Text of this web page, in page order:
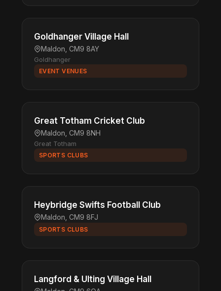
Goldhanger Village Hall
Maldon, CM9 8AY
Goldhanger
EVENT VENUES
Great Totham Cricket Club
Maldon, CM9 8NH
Great Totham
SPORTS CLUBS
Heybridge Swifts Football Club
Maldon, CM9 8FJ
SPORTS CLUBS
Langford & Ulting Village Hall